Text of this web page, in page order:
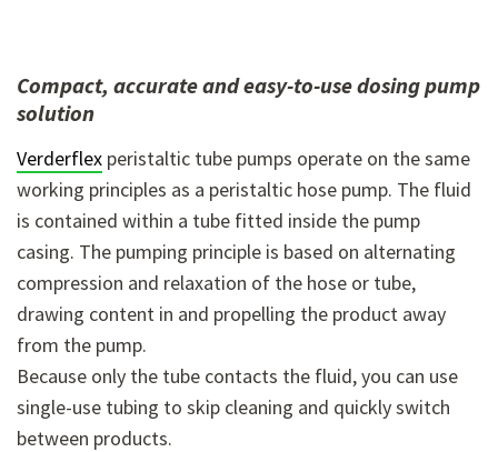
Compact, accurate and easy-to-use dosing pump
solution
Verderflex peristaltic tube pumps operate on the same
working principles as a peristaltic hose pump. The fluid
is contained within a tube fitted inside the pump
casing. The pumping principle is based on alternating
compression and relaxation of the hose or tube,
drawing content in and propelling the product away
from the pump.
Because only the tube contacts the fluid, you can use
single-use tubing to skip cleaning and quickly switch
between products.